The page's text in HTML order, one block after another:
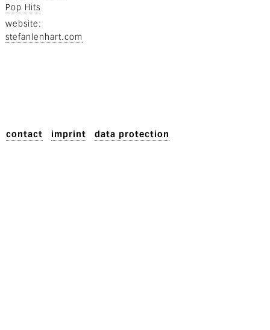
Pop Hits
website
stefanlenhart.com
contact imprint data protection